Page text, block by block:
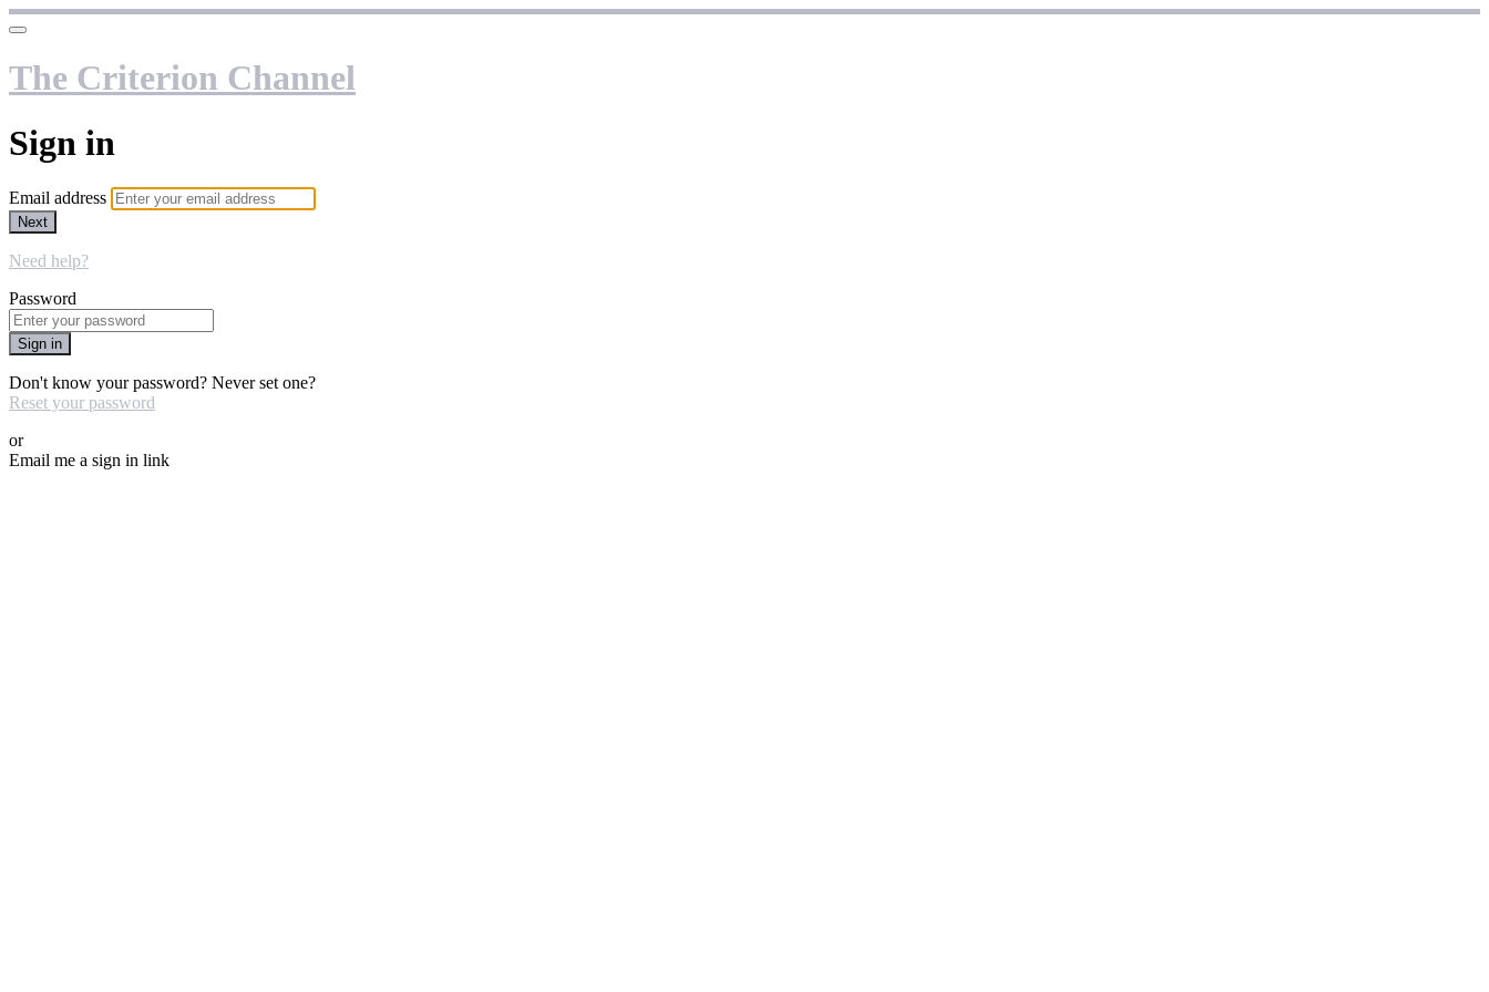
The Criterion Channel
Sign in
Email address
Next
Need help?
Password
Sign in
Don't know your password? Never set one?
Reset your password
or
Email me a sign in link